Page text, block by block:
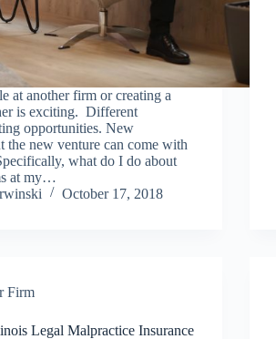
at another firm or creating a
is exciting. Different
opportunities. New
the new venture can come with
what do I do about
at my…
October 17, 2018
Firm
Legal Malpractice Insurance